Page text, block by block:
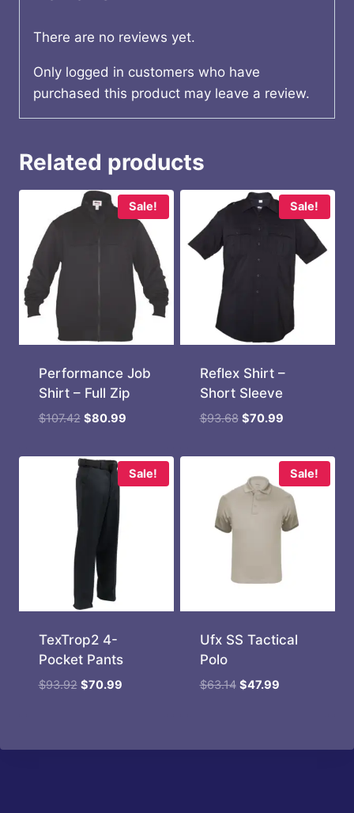
There are no reviews yet.
Only logged in customers who have
purchased this product may leave a review.
Related products
Sale!
Performance Job
Shirt – Full Zip
$107.42 Original
was:
$107.42.
$80.99Current
is:
$80.99.
Sale!
Reflex Shirt –
Short Sleeve
$93.68 Original
was:
$70.99Current
is:
$70.99.
Sale!
TexTrop2 4-
Pocket Pants
$93.92 Original
$70.99Current
Sale!
Ufx SS Tactical
Polo
$63.14 Original
$47.99Current